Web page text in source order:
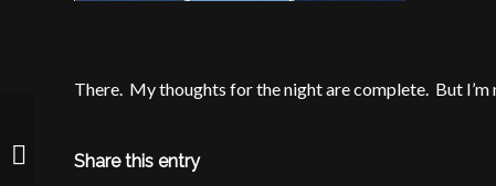
There. My thoughts for the night are complete. But
Share this entry
penis too…